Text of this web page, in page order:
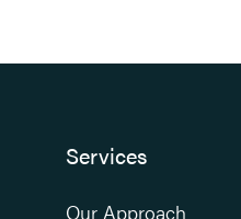
Services
Our Approach